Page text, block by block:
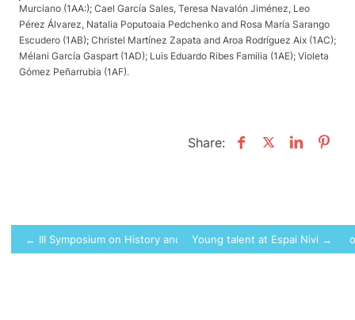
Murciano (1AA:); Cael García Sales, Teresa Navalón Jiménez, Leo
Pérez Álvarez, Natalia Poputoaia Pedchenko and Rosa María Sarango
Escudero (1AB); Christel Martínez Zapata and Aroa Rodríguez Aix (1AC);
Mélani García Gaspart (1AD); Luis Eduardo Ribes Familia (1AE); Violeta
Gómez Peñarrubia (1AF).
Share:
Post
navigation
← III Symposium on History and Artistic Expression. “Landscapes
Young talent at Espai Nivi →